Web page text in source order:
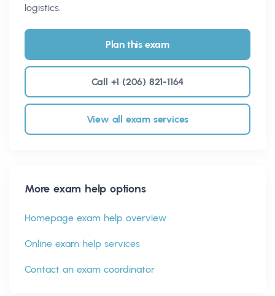
logistics.
Plan this exam
Call +1 (206) 821-1164
View all exam services
More exam help options
Homepage exam help overview
Online exam help services
Contact an exam coordinator